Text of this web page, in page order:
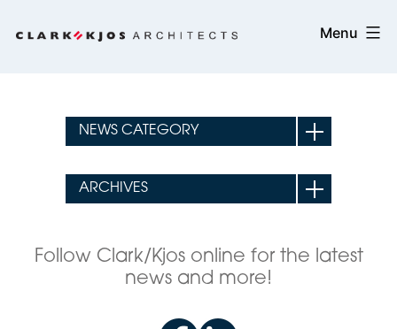
to
Clark/Kjos
Architects
Menu
Follow Clark/Kjos online for the latest
news and more!